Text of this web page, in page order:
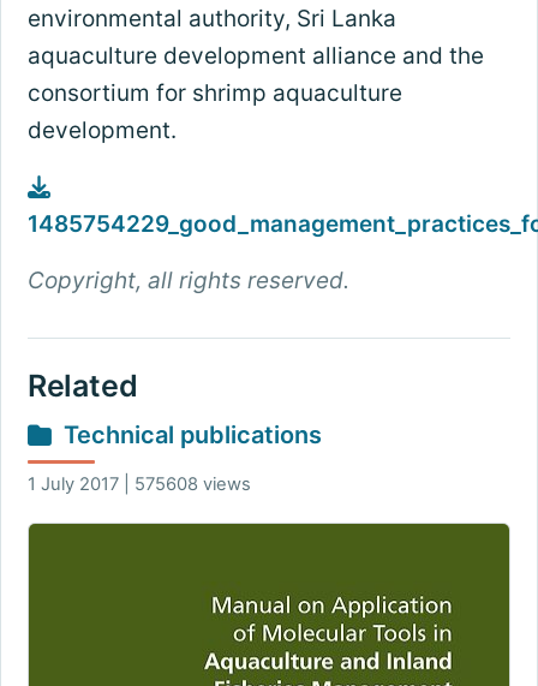
environmental authority, Sri Lanka
aquaculture development alliance and the
consortium for shrimp aquaculture
development.
Copyright, all rights reserved.
Related
Technical publications
1 July 2017 | 575608 views